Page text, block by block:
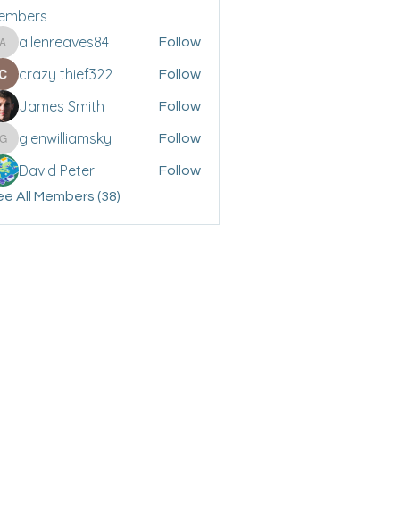
allenreaves84
allenreaves84 Follow
crazy thief322 Follow
James Smith Follow
glenwilliamsky
glenwilliamsky Follow
David Peter
Follow
All Members (38)